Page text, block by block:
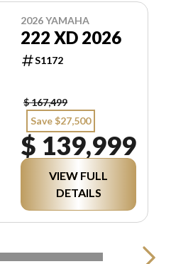
2026 YAMAHA
222 XD 2026
S1172
$ 167,499
Save $27,500
$ 139,999
VIEW FULL
DETAILS